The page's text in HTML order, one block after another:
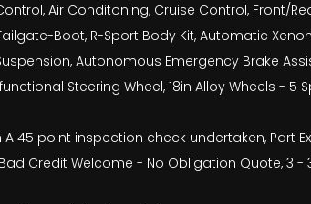
Air Conditoning, Cruise Control, Front/
Boot, R-Sport Body Kit, Automatic
Autonomous Emergency Brake
Steering Wheel, 18in Alloy Wheels - 5
A 45 point inspection check undertaken, Part
Credit Welcome - No Obligation Quote, 3 -